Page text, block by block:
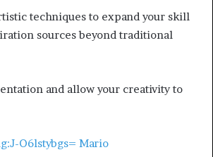
techniques to expand your skill
sources beyond traditional
and allow your creativity to
O6lstybgs= Mario